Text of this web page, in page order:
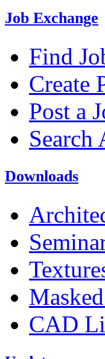
Job Exchange
Find
Create
Post a
Search
Downloads
CAD